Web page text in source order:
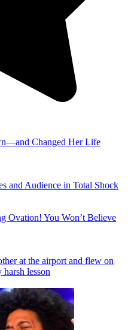
Changed Her Life
and Audience in Total Shock
Ovation! You Won’t Believe
at the airport and flew on
lesson